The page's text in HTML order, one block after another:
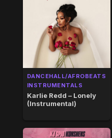
DANCEHALL/AFROBEATS
INSTRUMENTALS
Karlie Redd – Lonely
(Instrumental)